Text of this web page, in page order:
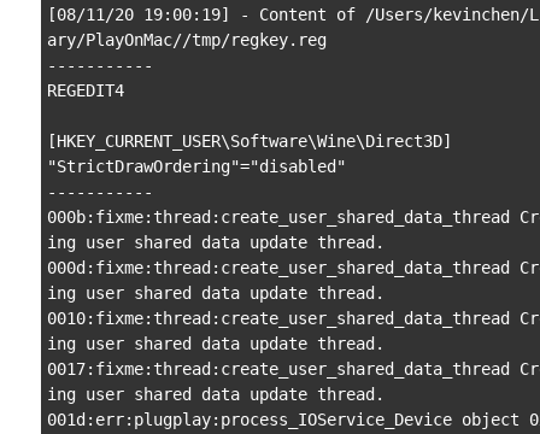
[08/11/20 19:00:19] - Content of /Users/kevinchen/
ary/PlayOnMac//tmp/regkey.reg
-----------
REGEDIT4
[HKEY_CURRENT_USER\Software\Wine\Direct3D]
"StrictDrawOrdering"="disabled"
-----------
000b:fixme:thread:create_user_shared_data_thread
ing user shared data update thread.
000d:fixme:thread:create_user_shared_data_thread
ing user shared data update thread.
0010:fixme:thread:create_user_shared_data_thread
ing user shared data update thread.
0017:fixme:thread:create_user_shared_data_thread
ing user shared data update thread.
001d:err:plugplay:process_IOService_Device object